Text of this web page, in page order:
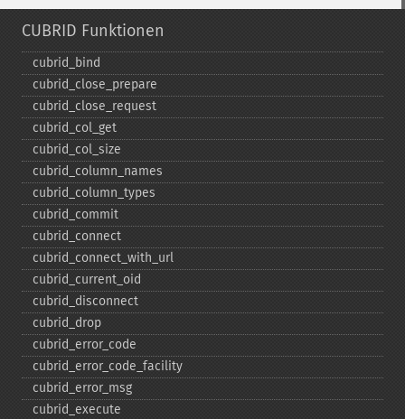
CUBRID Funktionen
cubrid_​bind
cubrid_​close_​prepare
cubrid_​close_​request
cubrid_​col_​get
cubrid_​col_​size
cubrid_​column_​names
cubrid_​column_​types
cubrid_​commit
cubrid_​connect
cubrid_​connect_​with_​url
cubrid_​current_​oid
cubrid_​disconnect
cubrid_​drop
cubrid_​error_​code
cubrid_​error_​code_​facility
cubrid_​error_​msg
cubrid_​execute